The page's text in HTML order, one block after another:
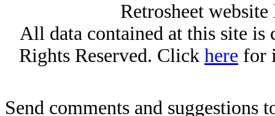
Retrosheet
All data contained at this site
Rights Reserved. Click here for
Send comments and suggestions